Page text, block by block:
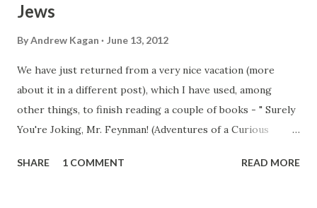
Jews
ByAndrew Kagan June 13, 2012
We have just returned from a very nice vacation (more
about it in a different post), which I have used, among
other things, to finish reading a couple of books - " Surely
You're Joking, Mr. Feynman! (Adventures of a Curious
himself, and " Beyond Hitler's Grasp: The Heroic Rescue of
SHARE 1 COMMENT READ MORE